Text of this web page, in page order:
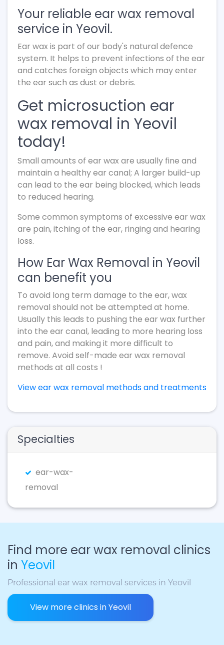
Your reliable ear wax removal
service in Yeovil.
Ear wax is part of our body's natural defence
system. It helps to prevent infections of the ear
and catches foreign objects which may enter
the ear such as dust or debris.
Get microsuction ear
wax removal in Yeovil
today!
Small amounts of ear wax are usually fine and
maintain a healthy ear canal; A larger build-up
can lead to the ear being blocked, which leads
to reduced hearing.
Some common symptoms of excessive ear wax
are pain, itching of the ear, ringing and hearing
loss.
How Ear Wax Removal in Yeovil
can benefit you
To avoid long term damage to the ear, wax
removal should not be attempted at home.
Usually this leads to pushing the ear wax further
into the ear canal, leading to more hearing loss
and pain, and making it more difficult to
remove. Avoid self-made ear wax removal
methods at all costs !
View ear wax removal methods and treatments
Specialties
ear-wax-
removal
Find more ear wax removal clinics
in Yeovil
Professional ear wax removal services in Yeovil
View more clinics in Yeovil